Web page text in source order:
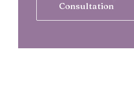
Consultation